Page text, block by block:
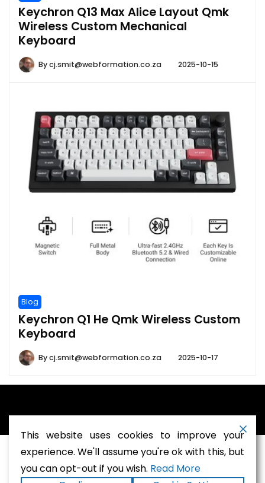
Keychron Q13 Max Alice Layout Qmk
Wireless Custom Mechanical
Keyboard
Bycj.smit@webformation.co.za 2025-10-15
Blog
Keychron Q1 He Qmk Wireless Custom
Keyboard
Bycj.smit@webformation.co.za 2025-10-17
This website uses cookies to improve your
experience. We'll assume you're ok with this, but
you can opt-out if you wish. Read More
Terms and Conditions-Privacy Policy